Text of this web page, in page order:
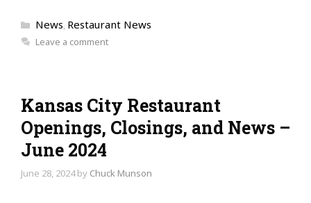
Categories
News, Restaurant News
Leave a comment
Kansas City Restaurant
Openings, Closings, and News –
June 2024
June 28, 2024 by Chuck Munson